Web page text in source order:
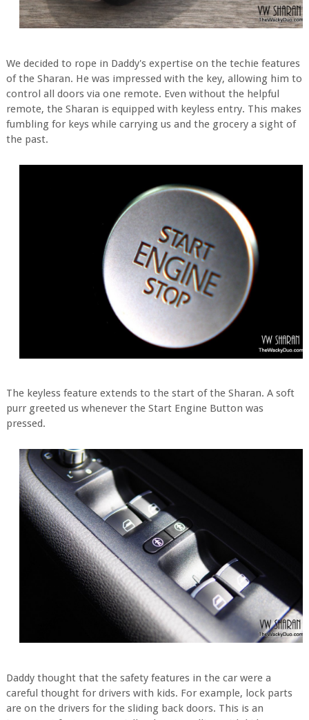
We decided to rope in Daddy's expertise on the techie features
of the Sharan. He was impressed with the key, allowing him to
control all doors via one remote. Even without the helpful
remote, the Sharan is equipped with keyless entry. This makes
fumbling for keys while carrying us and the grocery a sight of
the past.
The keyless feature extends to the start of the Sharan. A soft
purr greeted us whenever the Start Engine Button was
pressed.
Daddy thought that the safety features in the car were a
careful thought for drivers with kids. For example, lock parts
are on the drivers for the sliding back doors. This is an